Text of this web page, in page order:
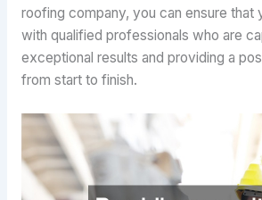
roofing company, you can ensure that
with qualified professionals who are
exceptional results and providing a
from start to finish.